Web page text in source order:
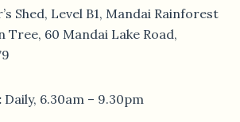
Shed, Level B1, Mandai Rainforest
Tree, 60 Mandai Lake Road,
Daily, 6.30am – 9.30pm